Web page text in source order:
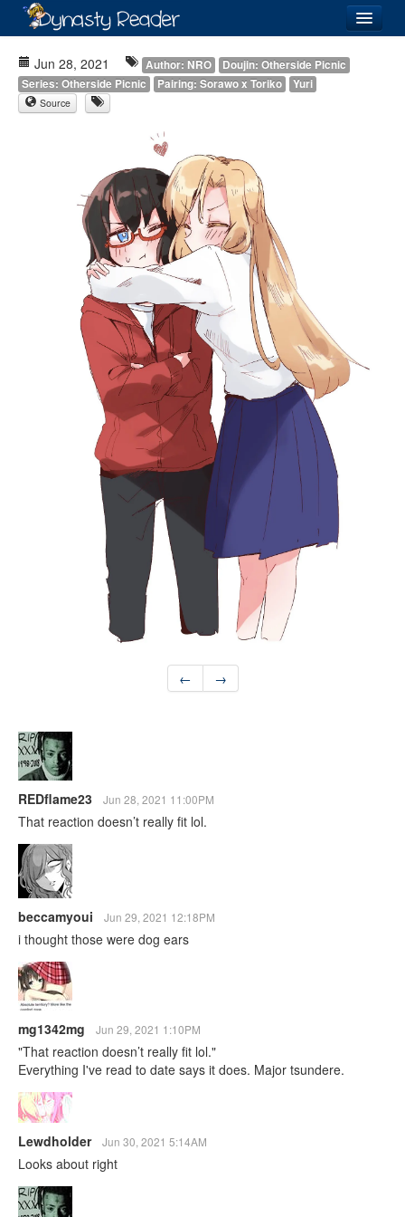
Jun 28, 2021 Author: NRO
Doujin: Otherside Picnic
Series: Otherside Picnic
Pairing: Sorawo x Toriko Yuri
Source
← →
REDflame23 Jun 28, 2021 11:00PM
That reaction doesn’t really fit lol.
beccamyoui Jun 29, 2021 12:18PM
i thought those were dog ears
mg1342mg Jun 29, 2021 1:10PM
"That reaction doesn’t really fit lol."
Everything I've read to date says it does. Major tsundere.
Lewdholder Jun 30, 2021 5:14AM
Looks about right